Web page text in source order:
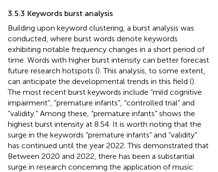
3.5.3 Keywords burst analysis
Building upon keyword clustering, a burst analysis was
conducted, where burst words denote keywords
exhibiting notable frequency changes in a short period of
time. Words with higher burst intensity can better forecast
future research hotspots (). This analysis, to some extent,
can anticipate the developmental trends in this field ().
The most recent burst keywords include “mild cognitive
impairment”, “premature infants”, “controlled trial” and
“validity.” Among these, “premature infants” shows the
highest burst intensity at 8.54. It is worth noting that the
surge in the keywords “premature infants” and “validity”
has continued until the year 2022. This demonstrated that
Between 2020 and 2022, there has been a substantial
surge in research concerning the application of music